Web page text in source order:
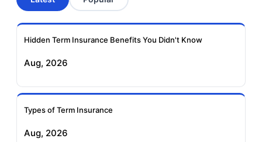
Aviva Term Insurance
Insurance
Insurance
Hidden Term Insurance Benefits You Didn't Know
Aug, 2026
Types of Term Insurance
Aug, 2026